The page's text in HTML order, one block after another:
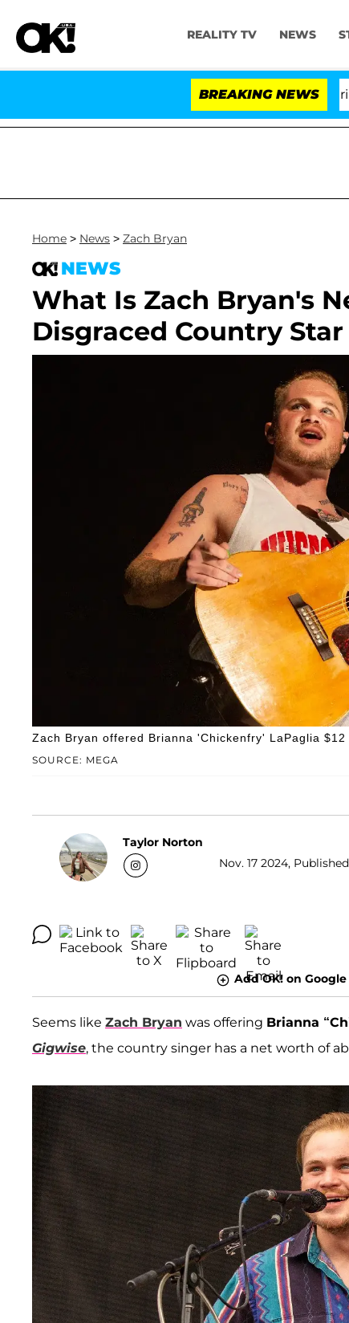
REALITY TV NEWS
BREAKING NEWS
Home > News > Zach Bryan
NEWS
What Is Zach Bryan's
Disgraced Country
SOURCE: MEGA
Zach Bryan offered Brianna 'Chickenfry' LaPaglia
Taylor Norton
Nov. 17 2024,
Add OK! on Google
Seems like Zach Bryan was offering Brianna
Gigwise, the country singer has a net worth of